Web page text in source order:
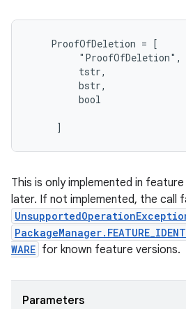
    ProofOfDeletion = [
"ProofOfDeletion",
tstr,
bstr,
bool
This is only implemented in
later. If not implemented, the call
WARE for known feature versions.
Parameters